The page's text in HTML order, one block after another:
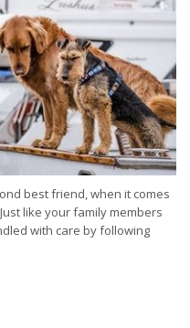
best friend, when it comes
like your family members
with care by following